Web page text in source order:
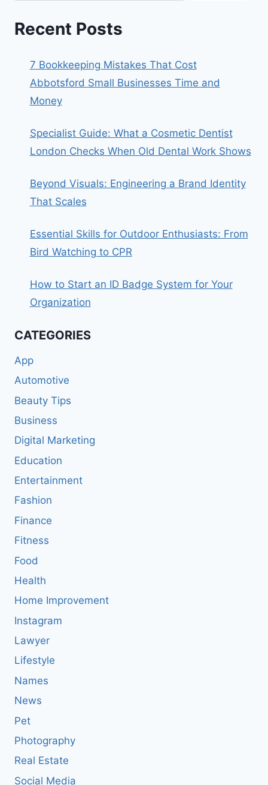
Recent Posts
7 Bookkeeping Mistakes That Cost
Abbotsford Small Businesses Time and
Money
Specialist Guide: What a Cosmetic Dentist
London Checks When Old Dental Work Shows
Beyond Visuals: Engineering a Brand Identity
That Scales
Essential Skills for Outdoor Enthusiasts: From
Bird Watching to CPR
How to Start an ID Badge System for Your
Organization
CATEGORIES
App
Automotive
Beauty Tips
Business
Digital Marketing
Education
Entertainment
Fashion
Finance
Fitness
Food
Health
Home Improvement
Instagram
Lawyer
Lifestyle
Names
News
Pet
Photography
Real Estate
Social Media